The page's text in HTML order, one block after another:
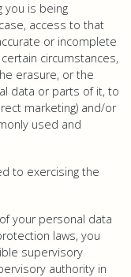
you is being
access to that
or incomplete
circumstances,
erasure, or the
data or parts of it, to
marketing) and/or
used and
to exercising the
your personal data
laws, you
supervisory
authority in